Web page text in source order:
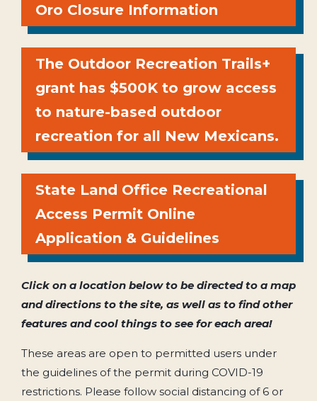
Oro Closure Information
The Outdoor Recreation Trails+
grant has $500K to grow access
to nature-based outdoor
recreation for all New Mexicans.
State Land Office Recreational
Access Permit Online
Application & Guidelines
Click on a location below to be directed to a map
and directions to the site, as well as to find other
features and cool things to see for each area!
These areas are open to permitted users under
the guidelines of the permit during COVID-19
restrictions. Please follow social distancing of 6 or